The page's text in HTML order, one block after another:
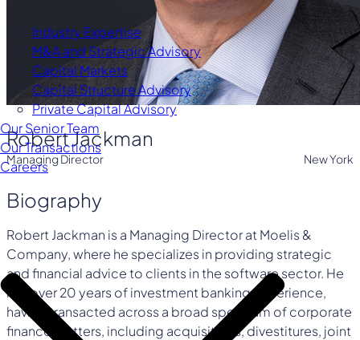
Industry Expertise
M&A and Strategic Advisory
Capital Markets
Capital Structure Advisory
Private Capital Advisory
Our Senior Team
Our Transactions
Careers
Robert Jackman
Managing Director New York
Biography
Robert Jackman is a Managing Director at Moelis &
Company, where he specializes in providing strategic
and financial advice to clients in the software sector. He
has over 20 years of investment banking experience,
having transacted across a broad spectrum of corporate
finance matters, including acquisitions, divestitures, joint